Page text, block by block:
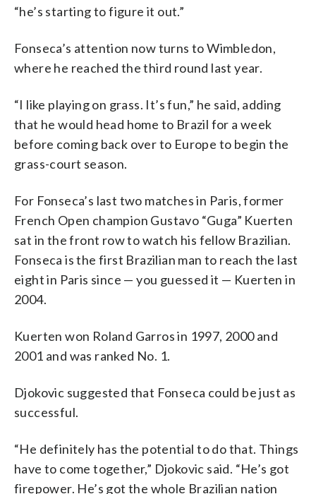
“he’s starting to figure it out.”
Fonseca’s attention now turns to Wimbledon,
where he reached the third round last year.
“I like playing on grass. It’s fun,” he said, adding
that he would head home to Brazil for a week
before coming back over to Europe to begin the
grass-court season.
For Fonseca’s last two matches in Paris, former
French Open champion Gustavo “Guga” Kuerten
sat in the front row to watch his fellow Brazilian.
Fonseca is the first Brazilian man to reach the last
eight in Paris since — you guessed it — Kuerten in
2004.
Kuerten won Roland Garros in 1997, 2000 and
2001 and was ranked No. 1.
Djokovic suggested that Fonseca could be just as
successful.
“He definitely has the potential to do that. Things
have to come together,” Djokovic said. “He’s got
firepower. He’s got the whole Brazilian nation